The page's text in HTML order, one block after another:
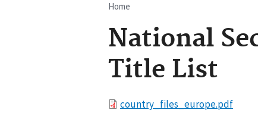
Breadcrumb
Home
National
Title List
Filecountry_files_europe.pdf